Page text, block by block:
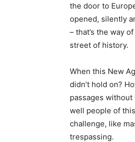
the door to
opened, silently
– that’s the way
street of history.
When this New
didn’t hold on?
passages
well people of
challenge, like
trespassing.